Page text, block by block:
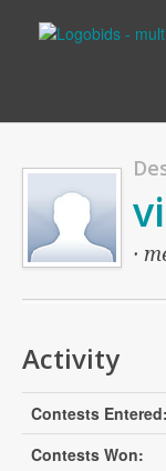
·
Activity
Contests Entered:
Contests Won: